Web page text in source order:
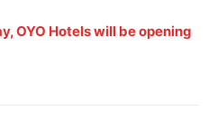
OYO Hotels will be opening